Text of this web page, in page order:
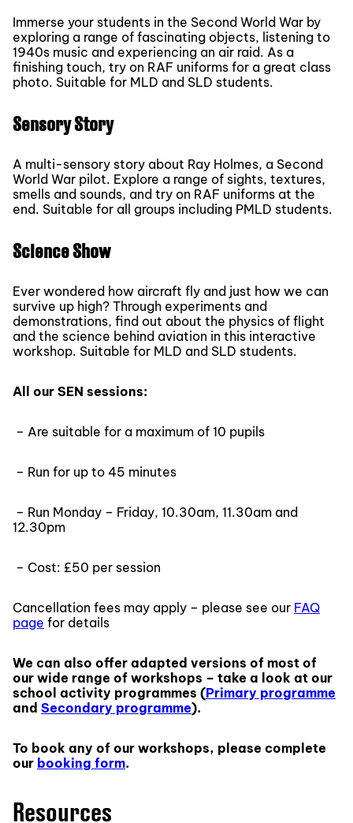
Immerse your students in the Second World War by
exploring a range of fascinating objects, listening to
1940s music and experiencing an air raid. As a
finishing touch, try on RAF uniforms for a great class
photo. Suitable for MLD and SLD students.
Sensory Story
A multi-sensory story about Ray Holmes, a Second
World War pilot. Explore a range of sights, textures,
smells and sounds, and try on RAF uniforms at the
end. Suitable for all groups including PMLD students.
Science Show
Ever wondered how aircraft fly and just how we can
survive up high? Through experiments and
demonstrations, find out about the physics of flight
and the science behind aviation in this interactive
workshop. Suitable for MLD and SLD students.
All our SEN sessions:
– Are suitable for a maximum of 10 pupils
– Run for up to 45 minutes
– Run Monday – Friday, 10.30am, 11.30am and
12.30pm
– Cost: £50 per session
Cancellation fees may apply – please see our FAQ
page for details
We can also offer adapted versions of most of
our wide range of workshops – take a look at our
school activity programmes (Primary programme
and Secondary programme).
To book any of our workshops, please complete
our booking form.
Resources